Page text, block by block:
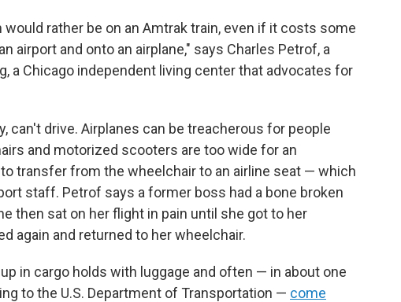
rather be on an Amtrak train, even if it costs some
airport and onto an airplane," says Charles Petrof, a
a Chicago independent living center that advocates for
can't drive. Airplanes can be treacherous for people
and motorized scooters are too wide for an
transfer from the wheelchair to an airline seat — which
staff. Petrof says a former boss had a bone broken
then sat on her flight in pain until she got to her
again and returned to her wheelchair.
in cargo holds with luggage and often — in about one
to the U.S. Department of Transportation — come